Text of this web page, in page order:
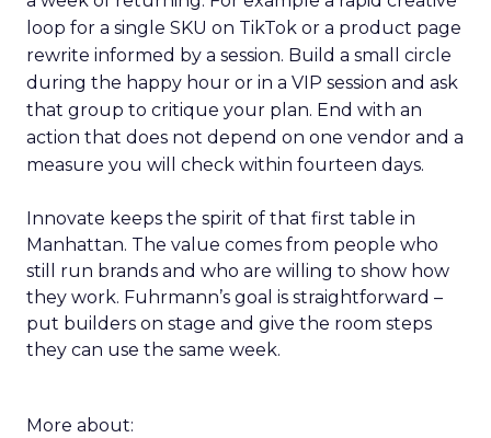
loop for a single SKU on TikTok or a product page
rewrite informed by a session. Build a small circle
during the happy hour or in a VIP session and ask
that group to critique your plan. End with an
action that does not depend on one vendor and a
measure you will check within fourteen days.
Innovate keeps the spirit of that first table in
Manhattan. The value comes from people who
still run brands and who are willing to show how
they work. Fuhrmann’s goal is straightforward –
put builders on stage and give the room steps
they can use the same week.
More about: